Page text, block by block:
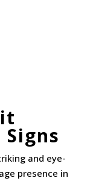
and eye-
presence in